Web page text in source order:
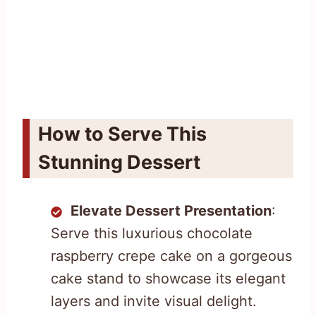
How to Serve This
Stunning Dessert
Elevate Dessert Presentation:
Serve this luxurious chocolate
raspberry crepe cake on a gorgeous
cake stand to showcase its elegant
layers and invite visual delight.